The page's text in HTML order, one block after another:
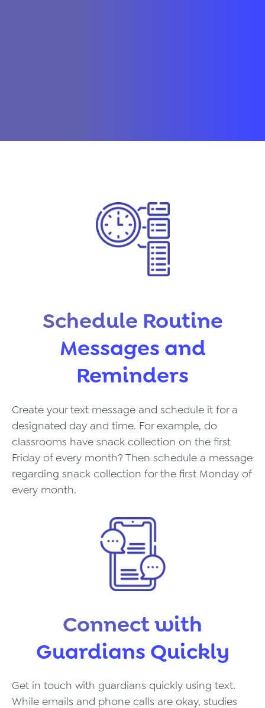
Schedule Routine
Messages and
Reminders
Create your text message and schedule it for a
designated day and time. For example, do
classrooms have snack collection on the first
Friday of every month? Then schedule a message
regarding snack collection for the first Monday of
every month.
Connect with
Guardians Quickly
Get in touch with guardians quickly using text.
While emails and phone calls are okay, studies